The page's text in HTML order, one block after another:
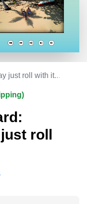
just roll with it...
roll